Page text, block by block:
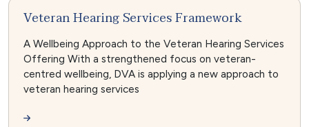
Veteran Hearing Services Framework
A Wellbeing Approach to the Veteran Hearing Services
Offering With a strengthened focus on veteran-
centred wellbeing, DVA is applying a new approach to
veteran hearing services